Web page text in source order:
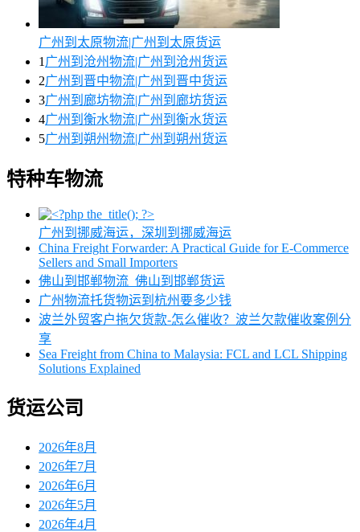
广州到太原物流|广州到太原货运
1 广州到沧州物流|广州到沧州货运
2广州到晋中物流|广州到晋中货运
3广州到廊坊物流|广州到廊坊货运
4广州到衡水物流|广州到衡水货运
5广州到朔州物流|广州到朔州货运
特种车物流
广州到挪威海运，深圳到挪威海运
China Freight Forwarder: A Practical Guide for E-Commerce
Sellers and Small Importers
佛山到邯郸物流_佛山到邯郸货运
广州物流托货物运到杭州要多少钱
波兰外贸客户拖欠货款-怎么催收？波兰欠款催收案例分
享
Sea Freight from China to Malaysia: FCL and LCL Shipping
Solutions Explained
货运公司
2026年8月
2026年7月
2026年6月
2026年5月
2026年4月